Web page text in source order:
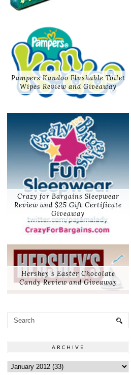
Pampers Kandoo Flushable Toilet
Wipes Review and Giveaway
Crazy for Bargains Sleepwear
Review and $25 Gift Certificate
Giveaway
Hershey's Easter Chocolate
Candy Review and Giveaway
ARCHIVE